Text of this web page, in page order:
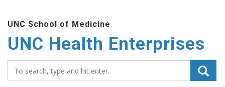
content
UNC School of Medicine
UNC Health Enterprises